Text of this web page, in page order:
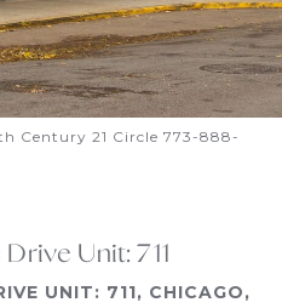
Century 21 Circle 773-888-
Unit: 711
UNIT: 711, CHICAGO,